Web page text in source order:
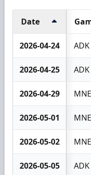
Date
2026-04-24
2026-04-25
2026-04-29
2026-05-01
2026-05-02
2026-05-05